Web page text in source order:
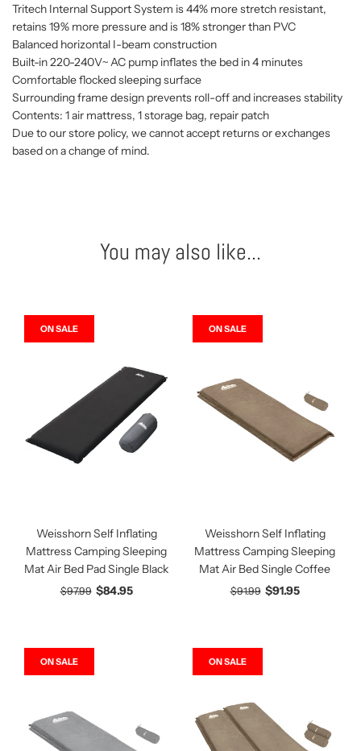
Tritech Internal Support System is 44% more stretch resistant,
retains 19% more pressure and is 18% stronger than PVC
Balanced horizontal I-beam construction
Built-in 220-240V~ AC pump inflates the bed in 4 minutes
Comfortable flocked sleeping surface
Surrounding frame design prevents roll-off and increases stability
Contents: 1 air mattress, 1 storage bag, repair patch
Due to our store policy, we cannot accept returns or exchanges
based on a change of mind.
You may also like...
Weisshorn Self Inflating
Mattress Camping Sleeping
Mat Air Bed Pad Single Black
$97.99 $84.95
ON SALE
Weisshorn Self Inflating
Mattress Camping Sleeping
Mat Air Bed Single Coffee
$91.99 $91.95
ON SALE
ON SALE ON SALE